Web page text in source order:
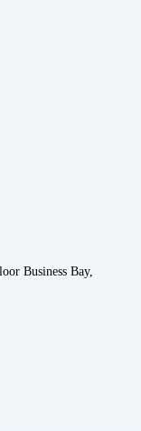
Business Bay,